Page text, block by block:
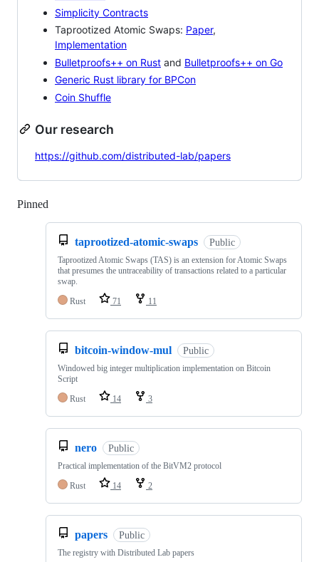
Simplicity Contracts
Taprootized Atomic Swaps: Paper,
Implementation
Bulletproofs++ on Rust and Bulletproofs++ on Go
Generic Rust library for BPCon
Coin Shuffle
Our research
https://github.com/distributed-lab/papers
Pinned
taprootized-atomic-swaps Public
Taprootized Atomic Swaps (TAS) is an extension for Atomic Swaps
that presumes the untraceability of transactions related to a particular
swap.
Rust
71 11
bitcoin-window-mul Public
Windowed big integer multiplication implementation on Bitcoin
Script
Rust
14 3
nero Public
Practical implementation of the BitVM2 protocol
Rust
14 2
papers Public
The registry with Distributed Lab papers